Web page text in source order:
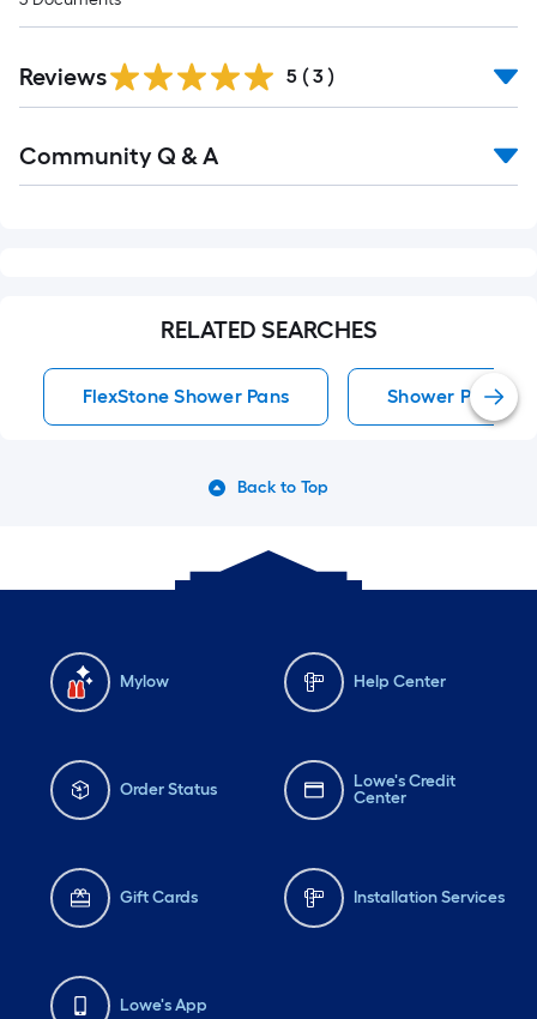
Reviews 5 ( 3 )
All
Community Q & A
RELATED SEARCHES
FlexStone Shower Pans Shower Pans
Back to Top
Mylow Help Center
Order Status
Lowe's Credit
Center
Gift Cards Installation Services
Lowe's App